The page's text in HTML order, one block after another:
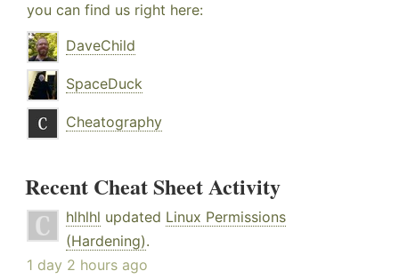
you can find us right here:
DaveChild
SpaceDuck
Cheatography
Recent Cheat Sheet Activity
hlhlhl updated Linux Permissions
(Hardening).
1 day 2 hours ago